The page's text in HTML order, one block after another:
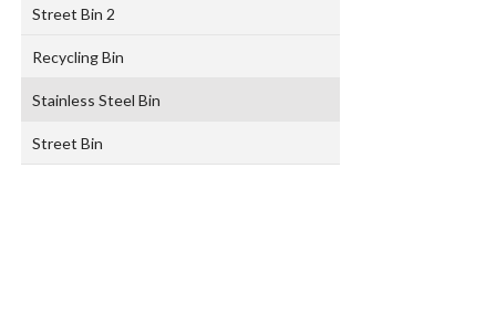
Street Bin 2
Recycling Bin
Stainless Steel Bin
Street Bin